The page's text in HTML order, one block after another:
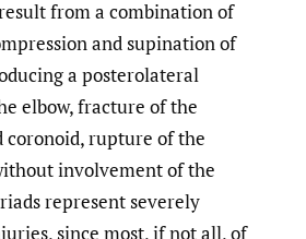
from a combination of
and supination of
a posterolateral
elbow, fracture of the
coronoid, rupture of the
involvement of the
represent severely
since most, if not all, of